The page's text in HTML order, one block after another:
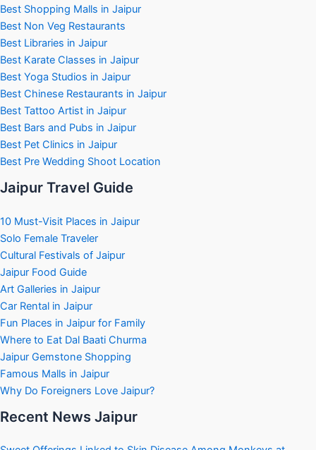
Best Shopping Malls in Jaipur
Best Non Veg Restaurants
Best Libraries in Jaipur
Best Karate Classes in Jaipur
Best Yoga Studios in Jaipur
Best Chinese Restaurants in Jaipur
Best Tattoo Artist in Jaipur
Best Bars and Pubs in Jaipur
Best Pet Clinics in Jaipur
Best Pre Wedding Shoot Location
Jaipur Travel Guide
10 Must-Visit Places in Jaipur
Solo Female Traveler
Cultural Festivals of Jaipur
Jaipur Food Guide
Art Galleries in Jaipur
Car Rental in Jaipur
Fun Places in Jaipur for Family
Where to Eat Dal Baati Churma
Jaipur Gemstone Shopping
Famous Malls in Jaipur
Why Do Foreigners Love Jaipur?
Recent News Jaipur